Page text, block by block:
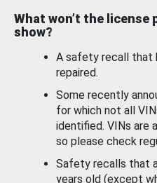
What won’t the license
show?
A safety recall that
repaired.
Some recently
for which not all
identified. VINs are
so please check
Safety recalls that
years old (except